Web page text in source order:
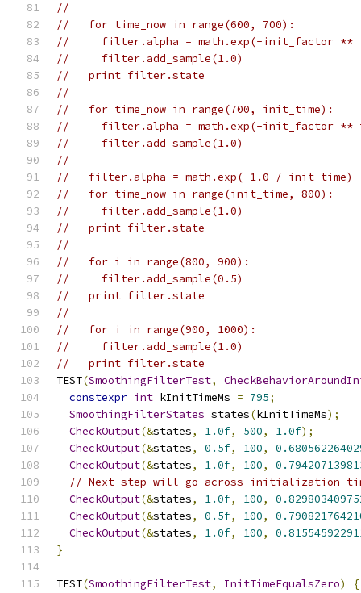
//
//   for time_now in range(600, 700):
//     filter.alpha = math.exp(-init_factor **
//     filter.add_sample(1.0)
//   print filter.state
//
//   for time_now in range(700, init_time):
//     filter.alpha = math.exp(-init_factor **
//     filter.add_sample(1.0)
//
//   filter.alpha = math.exp(-1.0 / init_time)
//   for time_now in range(init_time, 800):
//     filter.add_sample(1.0)
//   print filter.state
//
//   for i in range(800, 900):
//     filter.add_sample(0.5)
//   print filter.state
//
//   for i in range(900, 1000):
//     filter.add_sample(1.0)
//   print filter.state
TEST(SmoothingFilterTest,
constexpr int kInitTimeMs = 795;
SmoothingFilterStates states(kInitTimeMs);
CheckOutput(&states, 1.0f, 500, 1.0f);
CheckOutput(&states, 0.5f, 100,
CheckOutput(&states, 1.0f, 100,
// Next step will go across initialization
CheckOutput(&states, 1.0f, 100,
CheckOutput(&states, 0.5f, 100,
CheckOutput(&states, 1.0f, 100,
}
TEST(SmoothingFilterTest, InitTimeEqualsZero) {